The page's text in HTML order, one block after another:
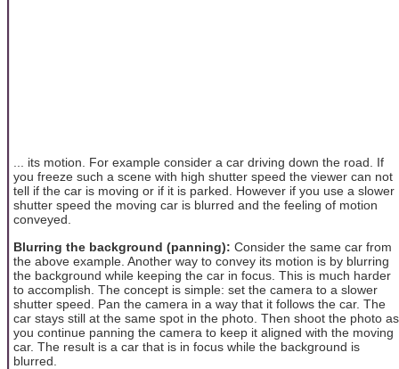
... its motion. For example consider a car driving down the road. If
you freeze such a scene with high shutter speed the viewer can not
tell if the car is moving or if it is parked. However if you use a slower
shutter speed the moving car is blurred and the feeling of motion
conveyed.
Blurring the background (panning): Consider the same car from
the above example. Another way to convey its motion is by blurring
the background while keeping the car in focus. This is much harder
to accomplish. The concept is simple: set the camera to a slower
shutter speed. Pan the camera in a way that it follows the car. The
car stays still at the same spot in the photo. Then shoot the photo as
you continue panning the camera to keep it aligned with the moving
car. The result is a car that is in focus while the background is
blurred.